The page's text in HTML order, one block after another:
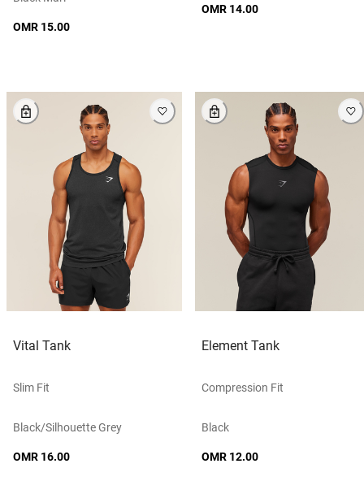
OMR 15.00
OMR 14.00
Vital Tank
Slim Fit
Black/silhouette Grey
OMR 16.00
Element Tank
Compression Fit
Black
OMR 12.00